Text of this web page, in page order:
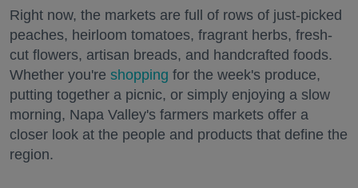
Right now, the markets are full of rows of just-picked
peaches, heirloom tomatoes, fragrant herbs, fresh-
cut flowers, artisan breads, and handcrafted foods.
Whether you're shopping for the week's produce,
putting together a picnic, or simply enjoying a slow
morning, Napa Valley's farmers markets offer a
closer look at the people and products that define the
region.